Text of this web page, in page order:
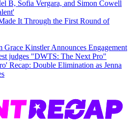
It Through the First Round of
Kinstler Announces Engagement
Recap: Double Elimination as Jenna